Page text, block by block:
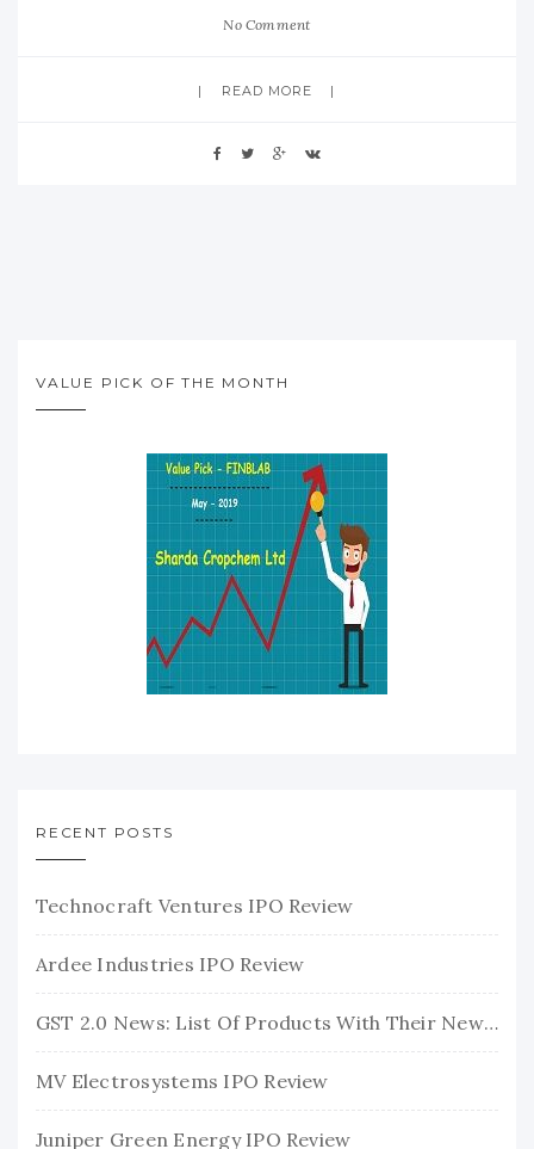
No Comment
READ MORE
VALUE PICK OF THE MONTH
RECENT POSTS
Technocraft Ventures IPO Review
Ardee Industries IPO Review
GST 2.0 News: List Of Products With Their New GST Rates
MV Electrosystems IPO Review
Juniper Green Energy IPO Review